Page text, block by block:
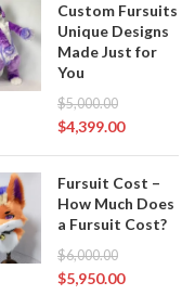
Custom Fursuits
Unique Designs
Made Just for
You
$5,000.00
$4,399.00
Fursuit Cost –
How Much Does
a Fursuit Cost?
$6,000.00
$5,950.00